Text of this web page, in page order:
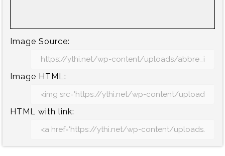
Image Source:
Image HTML:
HTML with link: